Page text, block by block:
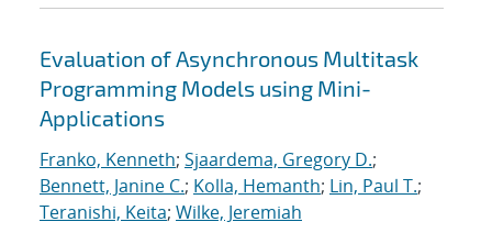
Evaluation of Asynchronous Multitask
Programming Models using Mini-
Applications
Franko, Kenneth; Sjaardema, Gregory D.;
Bennett, Janine C.; Kolla, Hemanth; Lin, Paul T.;
Teranishi, Keita; Wilke, Jeremiah